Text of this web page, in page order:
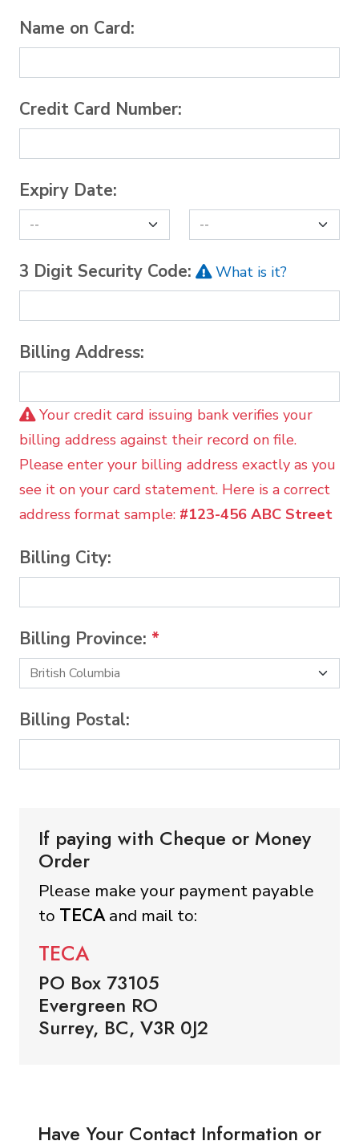
Name on Card:
Credit Card Number:
Expiry Date:
3 Digit Security Code: What is it?
Billing Address:
Your credit card issuing bank verifies your
billing address against their record on file.
Please enter your billing address exactly as you
see it on your card statement. Here is a correct
address format sample: #123-456 ABC Street
Billing City:
Billing Province: *
Billing Postal:
If paying with Cheque or Money
Order
Please make your payment payable
to TECAand mail to:
TECA
PO Box 73105
Evergreen RO
Surrey, BC, V3R 0J2
Have Your Contact Information or